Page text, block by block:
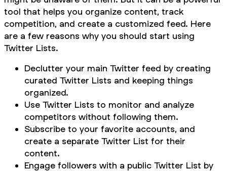
tool that helps you organize content, track
competition, and create a customized feed. Here
are a few reasons why you should start using
Twitter Lists.
Declutter your main Twitter feed by creating
curated Twitter Lists and keeping things
organized.
Use Twitter Lists to monitor and analyze
competitors without following them.
Subscribe to your favorite accounts, and
create a separate Twitter List for their
content.
Engage followers with a public Twitter List by